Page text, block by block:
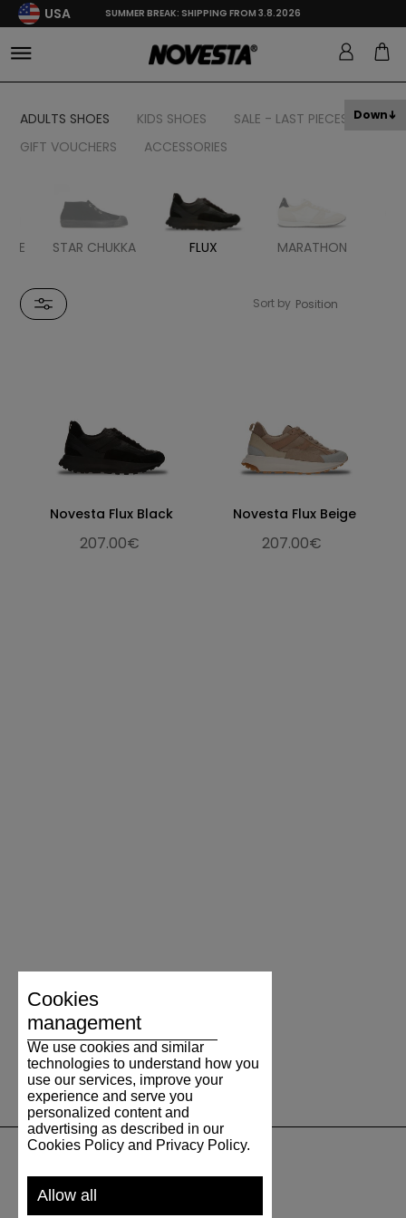
USA SUMMER BREAK: SHIPPING FROM 3.8.2026
ADULTS SHOES KIDS SHOES
SALE - LAST PIECES
GIFT VOUCHERS
ACCESSORIES
STAR CHUKKA FLUX MARATHON
Sort by
Novesta Flux Black
207.00€
Novesta Flux Beige
207.00€
SUPPORT
Cookies
management
We use cookies and similar
technologies to understand how you
use our services, improve your
experience and serve you
personalized content and
advertising as described in our
Cookies Policy and Privacy Policy.
Allow all
Down